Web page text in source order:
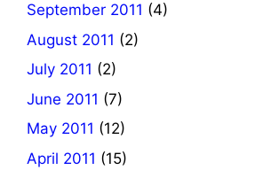
September 2011 (4)
August 2011 (2)
July 2011 (2)
June 2011 (7)
May 2011 (12)
April 2011 (15)